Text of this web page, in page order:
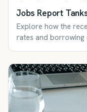
Jobs Report
Explore how the
rates and borrowing